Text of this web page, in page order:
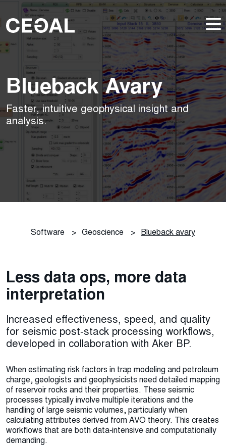
Blueback Avary
Faster, intuitive geophysical insight and
analysis.
Software > Geoscience > Blueback avary
Less data ops, more data
interpretation
Increased effectiveness, speed, and quality
for seismic post‑stack processing workflows,
developed in collaboration with Aker BP.
When estimating risk factors in trap modeling and petroleum
charge, geologists and geophysicists need detailed mapping
of reservoir rocks and their properties. These seismic
processes typically involve multiple iterations and the
handling of large seismic volumes, particularly when
calculating attributes derived from AVO theory. This creates
workflows that are both data‑intensive and computationally
demanding.